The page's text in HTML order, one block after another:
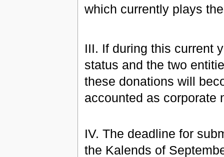
which currently plays
III. If during this current
status and the two
these donations will
accounted as corporate
IV. The deadline for
the Kalends of